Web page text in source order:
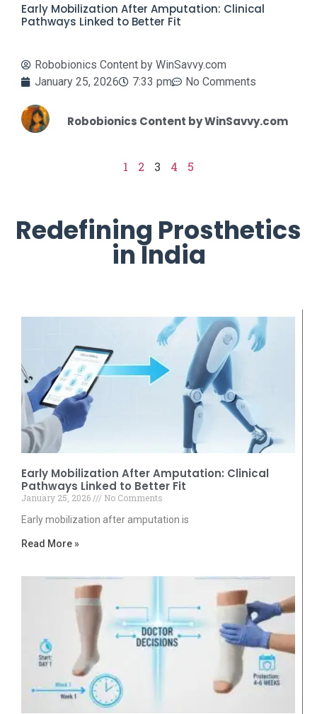
Early Mobilization After Amputation: Clinical
Pathways Linked to Better Fit
Robobionics Content by WinSavvy.com
January 25, 2026
7:33 pm No Comments
Robobionics Content by WinSavvy.com
1 2 3 4 5
Redefining Prosthetics
in India
Early Mobilization After Amputation: Clinical
Pathways Linked to Better Fit
January 25, 2026
No Comments
Early mobilization after amputation is
Read More »